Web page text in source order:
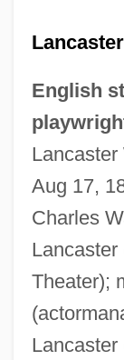
English
Aug 17,
Charles
Lancaster
Theater);
Lancaster